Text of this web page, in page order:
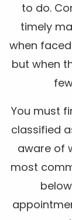
to do.
timely
when
but when
You must
classified
aware of
most